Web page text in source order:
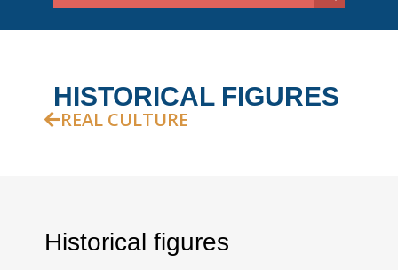
HISTORICAL FIGURES
REAL CULTURE
Historical figures